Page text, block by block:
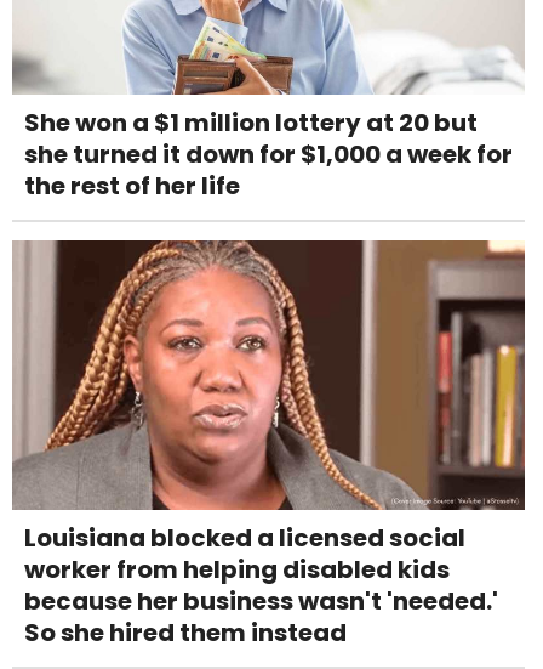
She won a $1 million lottery at 20 but
she turned it down for $1,000 a week for
the rest of her life
Louisiana blocked a licensed social
worker from helping disabled kids
because her business wasn't 'needed.'
So she hired them instead